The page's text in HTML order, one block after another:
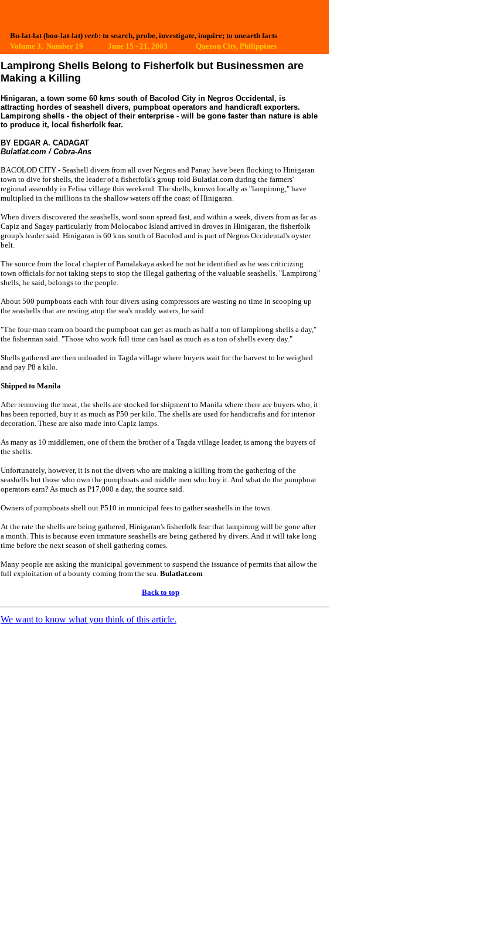
Bu-lat-lat (boo-lat-lat) verb: to search, probe, investigate, inquire; to unearth facts
Volume 3, Number 19 June 15 - 21, 2003
Quezon City, Philippines
Lampirong Shells Belong to Fisherfolk but Businessmen are
Making a Killing
Hinigaran, a town some 60 kms south of Bacolod City in Negros Occidental, is
attracting hordes of seashell divers, pumpboat operators and handicraft exporters.
Lampirong shells - the object of their enterprise - will be gone faster than nature is able
to produce it, local fisherfolk fear.
BY EDGAR A. CADAGAT
Bulatlat.com / Cobra-Ans
BACOLOD CITY - Seashell divers from all over Negros and Panay have been flocking to Hinigaran
town to dive for shells, the leader of a fisherfolk's group told Bulatlat.com during the farmers'
regional assembly in Felisa village this weekend. The shells, known locally as "lampirong," have
multiplied in the millions in the shallow waters off the coast of Hinigaran.
When divers discovered the seashells, word soon spread fast, and within a week, divers from as far as
Capiz and Sagay particularly from Molocaboc Island arrived in droves in Hinigaran, the fisherfolk
group's leader said. Hinigaran is 60 kms south of Bacolod and is part of Negros Occidental's oyster
belt.
The source from the local chapter of Pamalakaya asked he not be identified as he was criticizing
town officials for not taking steps to stop the illegal gathering of the valuable seashells. "Lampirong"
shells, he said, belongs to the people.
About 500 pumpboats each with four divers using compressors are wasting no time in scooping up
the seashells that are resting atop the sea's muddy waters, he said.
"The four-man team on board the pumpboat can get as much as half a ton of lampirong shells a day,"
the fisherman said. "Those who work full time can haul as much as a ton of shells every day."
Shells gathered are then unloaded in Tagda village where buyers wait for the harvest to be weighed
and pay P8 a kilo.
Shipped to Manila
After removing the meat, the shells are stocked for shipment to Manila where there are buyers who, it
has been reported, buy it as much as P50 per kilo. The shells are used for handicrafts and for interior
decoration. These are also made into Capiz lamps.
As many as 10 middlemen, one of them the brother of a Tagda village leader, is among the buyers of
the shells.
Unfortunately, however, it is not the divers who are making a killing from the gathering of the
seashells but those who own the pumpboats and middle men who buy it. And what do the pumpboat
operators earn? As much as P17,000 a day, the source said.
Owners of pumpboats shell out P510 in municipal fees to gather seashells in the town.
At the rate the shells are being gathered, Hinigaran's fisherfolk fear that lampirong will be gone after
a month. This is because even immature seashells are being gathered by divers. And it will take long
time before the next season of shell gathering comes.
Many people are asking the municipal government to suspend the issuance of permits that allow the
full exploitation of a bounty coming from the sea. Bulatlat.com
Back to top
We want to know what you think of this article.